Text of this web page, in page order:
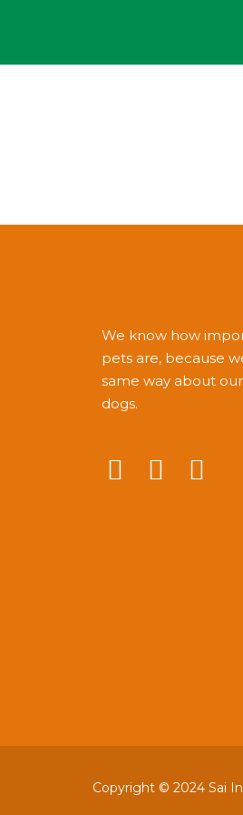
We know how
pets are, because
same way about
dogs.
Copyright © 2024 Sai